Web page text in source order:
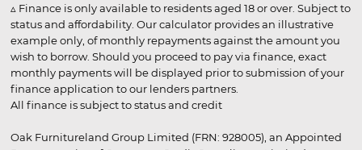
▵ Finance is only available to residents aged 18 or over. Subject to
status and affordability. Our calculator provides an illustrative
example only, of monthly repayments against the amount you
wish to borrow. Should you proceed to pay via finance, exact
monthly payments will be displayed prior to submission of your
finance application to our lenders partners.
All finance is subject to status and credit
Oak Furnitureland Group Limited (FRN: 928005), an Appointed